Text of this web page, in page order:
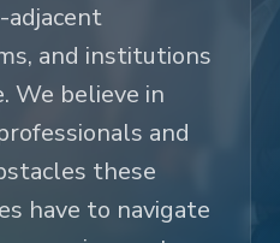
and institutions
We believe in
and
these
have to navigate